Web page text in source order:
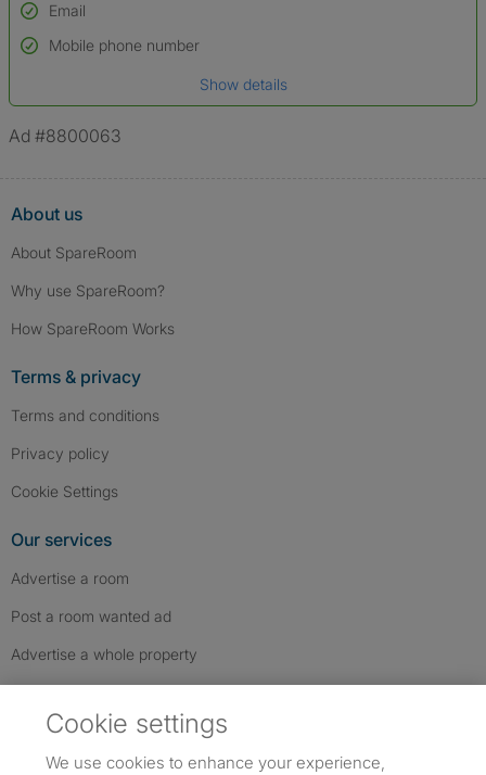
Used to verify:
Name*
*A user’s profile name may differ from their legal name which has been
Email
Mobile phone number
Show details
Ad #8800063
About us
About SpareRoom
Why use SpareRoom?
How SpareRoom Works
Terms & privacy
Terms and conditions
Privacy policy
Cookie Settings
Our services
Advertise a room
Post a room wanted ad
Advertise a whole property
Cookie settings
We use cookies to enhance your experience,